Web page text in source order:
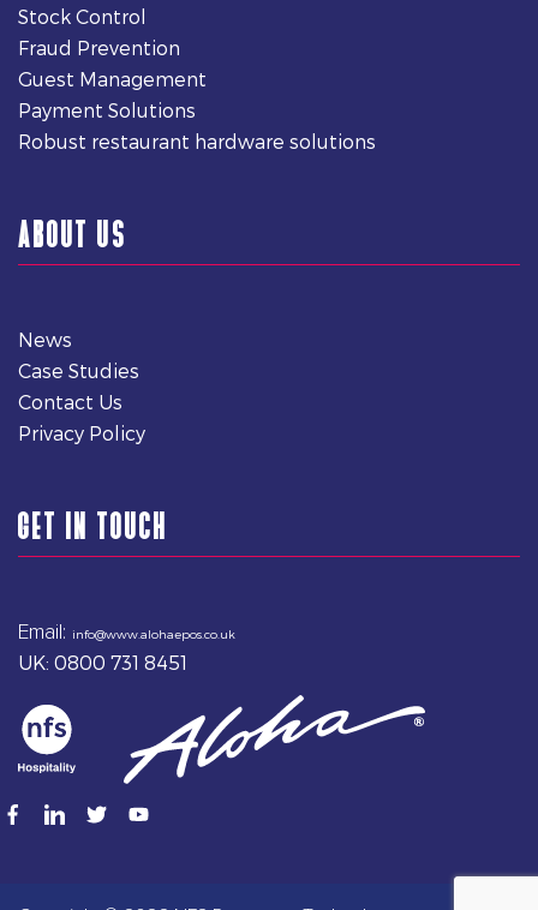
Stock Control
Fraud Prevention
Guest Management
Payment Solutions
Robust restaurant hardware solutions
ABOUT US
News
Case Studies
Contact Us
Privacy Policy
GET IN TOUCH
Email: info@www.alohaepos.co.uk
UK: 0800 731 8451